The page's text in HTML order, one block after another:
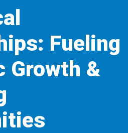
Fueling
Growth &